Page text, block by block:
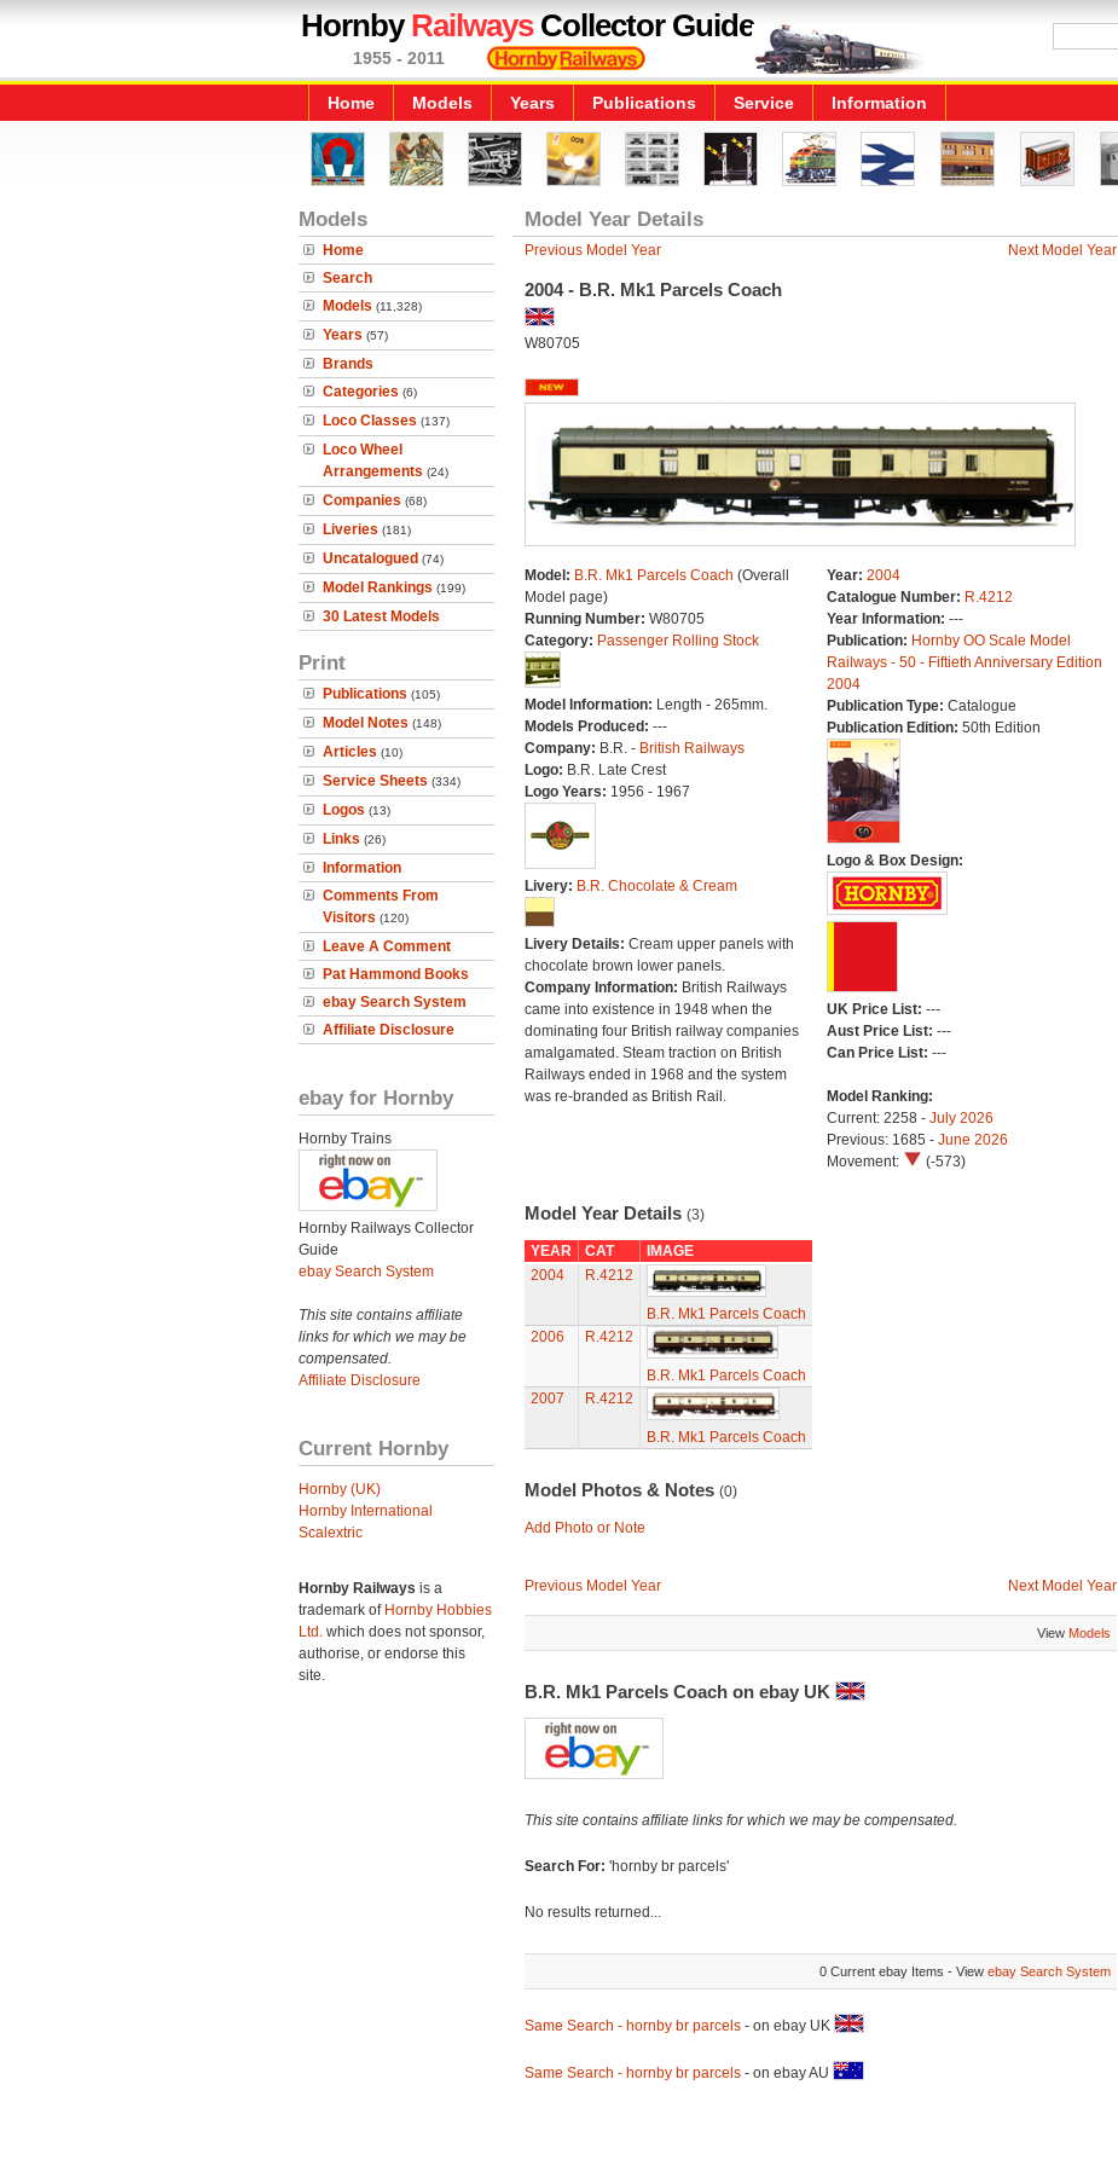
HornbyRailwaysCollector Guide
1955 - 2011
Home Models Years Publications Service Information
Models
Home
Search
Models (11,328)
Years (57)
Brands
Categories (6)
Loco Classes (137)
Loco Wheel
Arrangements (24)
Companies (68)
Liveries (181)
Uncatalogued (74)
Model Rankings (199)
30 Latest Models
Print
Publications (105)
Model Notes (148)
Articles (10)
Service Sheets (334)
Logos (13)
Links (26)
Information
Comments From
Visitors (120)
Leave A Comment
Pat Hammond Books
ebay Search System
Affiliate Disclosure
ebay for Hornby
Hornby Trains
Hornby Railways Collector
Guide
ebay Search System
This site contains affiliate
links for which we may be
compensated.
Affiliate Disclosure
Current Hornby
Hornby (UK)
Hornby International
Scalextric
Hornby Railways is a
trademark of Hornby Hobbies
Ltd. which does not sponsor,
authorise, or endorse this
site.
Model Year Details
Previous Model Year Next Model Year
2004 - B.R. Mk1 Parcels Coach
W80705
Model: B.R. Mk1 Parcels Coach (Overall
Model page)
Running Number: W80705
Category: Passenger Rolling Stock
Model Information: Length - 265mm.
Models Produced: ---
Company: B.R. - British Railways
Logo: B.R. Late Crest
Logo Years: 1956 - 1967
Livery: B.R. Chocolate & Cream
Livery Details: Cream upper panels with
chocolate brown lower panels.
Company Information: British Railways
came into existence in 1948 when the
dominating four British railway companies
amalgamated. Steam traction on British
Railways ended in 1968 and the system
was re-branded as British Rail.
Year: 2004
Catalogue Number: R.4212
Year Information: ---
Publication: Hornby OO Scale Model
Railways - 50 - Fiftieth Anniversary Edition
2004
Publication Type: Catalogue
Publication Edition: 50th Edition
Logo & Box Design:
UK Price List: ---
Aust Price List: ---
Can Price List: ---
Model Ranking:
Current: 2258 - July 2026
Previous: 1685 - June 2026
Movement:
(-573)
Model Year Details (3)
YEAR CAT
IMAGE
2004
R.4212
B.R. Mk1 Parcels Coach
2006
R.4212
B.R. Mk1 Parcels Coach
2007
R.4212
B.R. Mk1 Parcels Coach
Model Photos & Notes (0)
Add Photo or Note
Previous Model Year Next Model Year
View Models
B.R. Mk1 Parcels Coach on ebay UK
This site contains affiliate links for which we may be compensated.
Search For: 'hornby br parcels'
No results returned...
0 Current ebay Items - View ebay Search System
Same Search - hornby br parcels- on ebay UK
Same Search - hornby br parcels- on ebay AU